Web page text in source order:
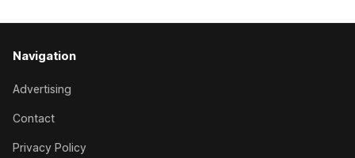
Navigation
Advertising
Contact
Privacy Policy